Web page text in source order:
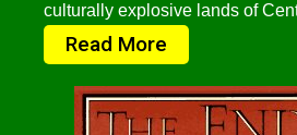
culturally explosive lands of
Read More